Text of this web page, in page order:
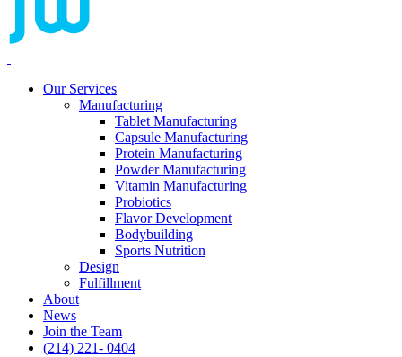
Our Services
Manufacturing
Tablet Manufacturing
Capsule Manufacturing
Protein Manufacturing
Powder Manufacturing
Vitamin Manufacturing
Probiotics
Flavor Development
Bodybuilding
Sports Nutrition
Design
Fulfillment
About
News
Join the Team
(214) 221- 0404